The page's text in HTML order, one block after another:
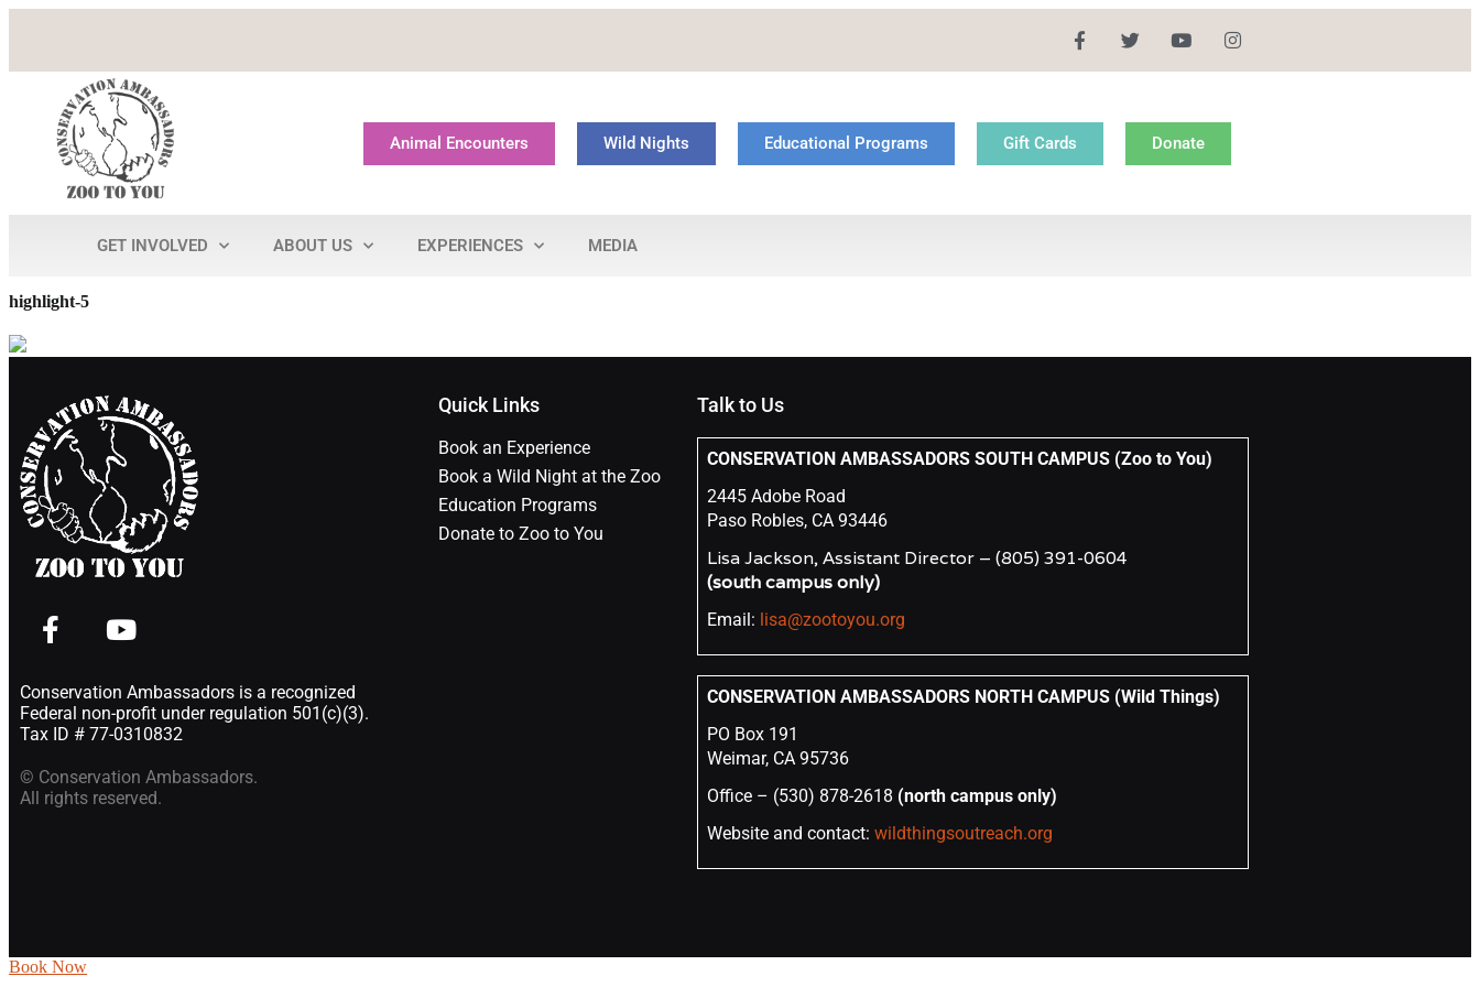
Animal Encounters Wild Nights Educational Programs Gift Cards Donate
GET INVOLVED ABOUT US EXPERIENCES MEDIA
highlight-5
Conservation Ambassadors is a recognized
Federal non-profit under regulation 501(c)(3).
Tax ID # 77-0310832
© Conservation Ambassadors.
All rights reserved.
Quick Links
Book an Experience
Book a Wild Night at the Zoo
Education Programs
Donate to Zoo to You
Talk to Us
CONSERVATIONAMBASSADORS SOUTH CAMPUS (Zoo to You)
2445 Adobe Road
Paso Robles, CA 93446
Lisa Jackson, Assistant Director – (805) 391-0604
(south campus only)
Email: lisa@zootoyou.org
CONSERVATION AMBASSADORS NORTH CAMPUS (Wild Things)
PO Box 191
Weimar, CA 95736
Office – (530) 878-2618 (north campus only)
Website and contact: wildthingsoutreach.org
Book Now